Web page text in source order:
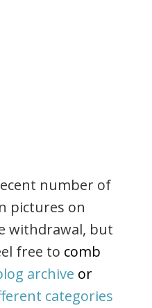
number of
pictures on
withdrawal, but
free to comb
archive or
categories